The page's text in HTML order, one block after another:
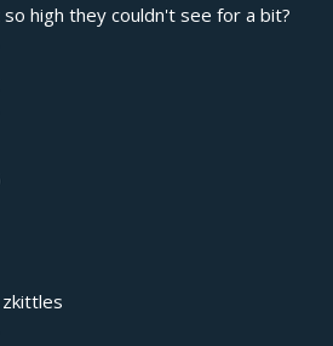
high they couldn't see for a bit?
zkittles